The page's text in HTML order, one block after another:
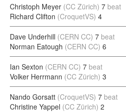
Christoph Meyer (CC Zürich) 7 beat
Richard Clifton (CroquetVS) 4
Dave Underhill (CERN CC) 7 beat
Norman Eatough (CERN CC) 6
Ian Sexton (CERN CC) 7 beat
Volker Herrmann (CC Zürich) 3
Nando Gorsatt (CroquetVS) 7 beat
Christine Yappel (CC Zürich) 2